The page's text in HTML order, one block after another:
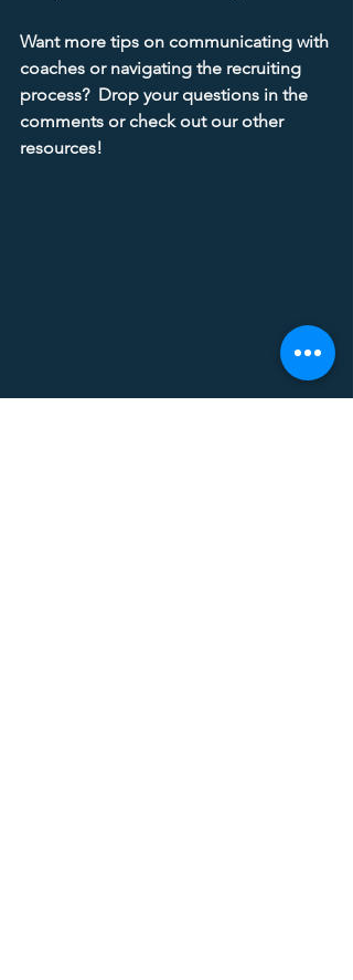
Want more tips on communicating with
coaches or navigating the recruiting
process?  Drop your questions in the
comments or check out our other
resources!